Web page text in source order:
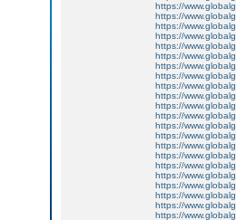
https://
https://
https://
https://
https://
https://
https://
https://
https://
https://
https://
https://
https://
https://
https://
https://
https://
https://
https://
https://
https://
https://